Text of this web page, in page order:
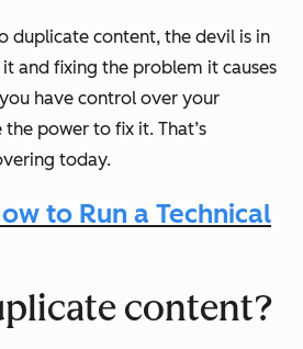
duplicate content, the devil is in
and fixing the problem it causes
have control over your
power to fix it. That’s
today.
to Run a Technical
content?